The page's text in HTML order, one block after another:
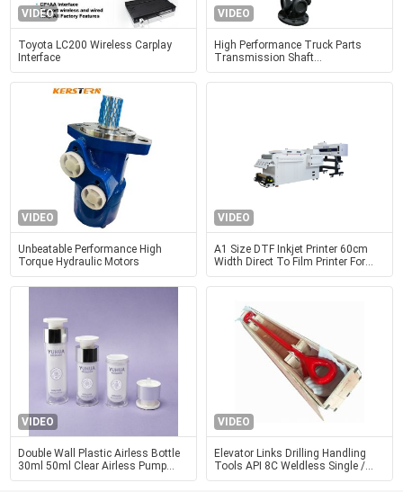
VIDEO
Toyota LC200 Wireless Carplay
Interface
VIDEO
High Performance Truck Parts
Transmission Shaft
Wg9014310125 For Rear Axle
Power
VIDEO
Unbeatable Performance High
Torque Hydraulic Motors
VIDEO
A1 Size DTF Inkjet Printer 60cm
Width Direct To Film Printer For
Shirts
VIDEO
Double Wall Plastic Airless Bottle
30ml 50ml Clear Airless Pump
Bottle
VIDEO
Elevator Links Drilling Handling
Tools API 8C Weldless Single /
Double Arm